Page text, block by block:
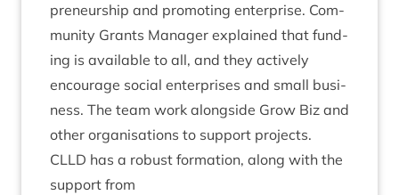
pren­eur­ship and pro­mot­ing enter­prise. Com­
munity Grants Man­ager explained that fund­
ing is avail­able to all, and they act­ively
encour­age social enter­prises and small busi­
ness. The team work along­side Grow Biz and
oth­er organ­isa­tions to sup­port pro­jects.
CLLD has a robust form­a­tion, along with the
sup­port from